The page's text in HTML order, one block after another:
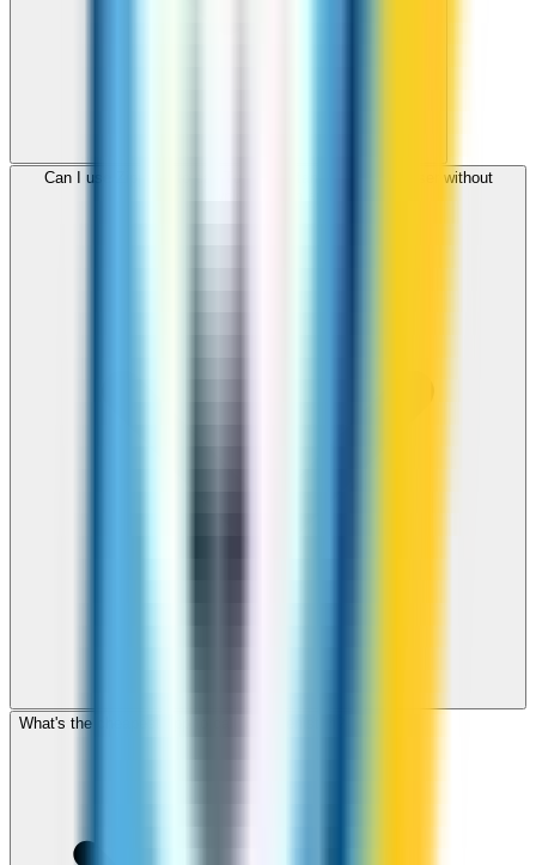
Can I use ZippCall to call Turkmenistan from my browser without
What's the cheapest app to call Turkmenistan?